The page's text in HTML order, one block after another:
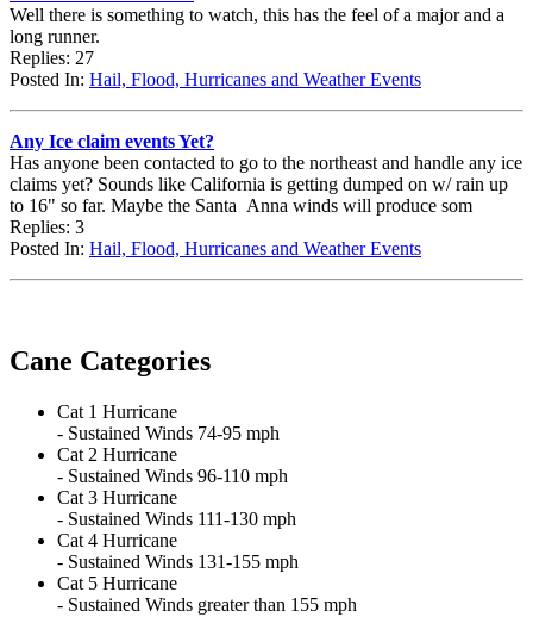
Well there is something to watch, this has the feel of a major and a
long runner.
Replies: 27
Posted In: Hail, Flood, Hurricanes and Weather Events
Any Ice claim events Yet?
Has anyone been contacted to go to the northeast and handle any ice
claims yet? Sounds like California is getting dumped on w/ rain up
to 16" so far. Maybe the Santa Anna winds will produce som
Replies: 3
Posted In: Hail, Flood, Hurricanes and Weather Events
Cane Categories
Cat 1 Hurricane
- Sustained Winds 74-95 mph
Cat 2 Hurricane
- Sustained Winds 96-110 mph
Cat 3 Hurricane
- Sustained Winds 111-130 mph
Cat 4 Hurricane
- Sustained Winds 131-155 mph
Cat 5 Hurricane
- Sustained Winds greater than 155 mph